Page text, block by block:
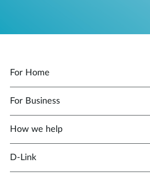
For Home
For Business
How we help
D‑Link